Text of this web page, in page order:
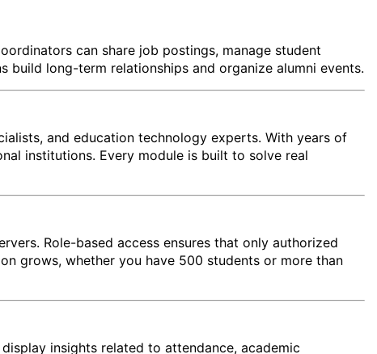
can share job postings, manage student
build long-term relationships and organize alumni events.
and education technology experts. With years of
institutions. Every module is built to solve real
Role-based access ensures that only authorized
grows, whether you have 500 students or more than
insights related to attendance, academic